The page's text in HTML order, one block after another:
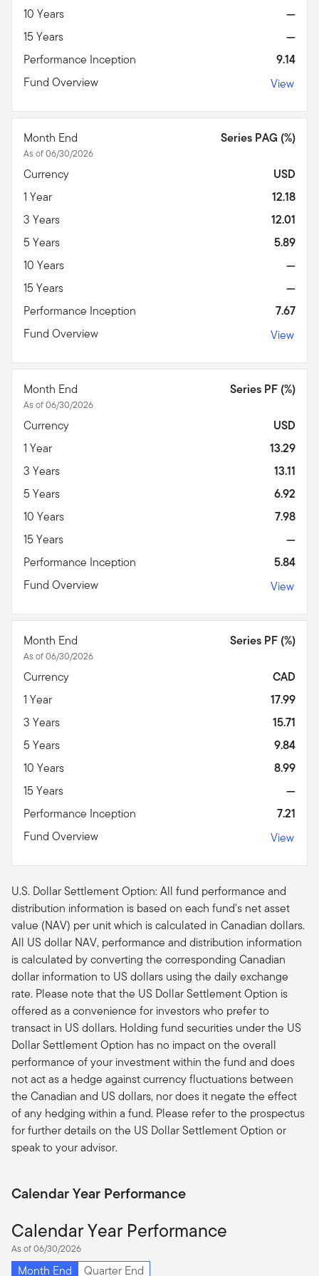
10 Years
—
15 Years
—
Performance Inception
9.14
Fund Overview
View
Month End
As of 06/30/2026
Series PAG (%)
Currency
USD
1 Year
12.18
3 Years
12.01
5 Years
5.89
10 Years
—
15 Years
—
Performance Inception
7.67
Fund Overview
View
Month End
As of 06/30/2026
Series PF (%)
Currency
USD
1 Year
13.29
3 Years
13.11
5 Years
6.92
10 Years
7.98
15 Years
—
Performance Inception
5.84
Fund Overview
View
Month End
As of 06/30/2026
Series PF (%)
Currency
CAD
1 Year
17.99
3 Years
15.71
5 Years
9.84
10 Years
8.99
15 Years
—
Performance Inception
7.21
Fund Overview
View
U.S. Dollar Settlement Option: All fund performance and
distribution information is based on each fund's net asset
value (NAV) per unit which is calculated in Canadian dollars.
All US dollar NAV, performance and distribution information
is calculated by converting the corresponding Canadian
dollar information to US dollars using the daily exchange
rate. Please note that the US Dollar Settlement Option is
offered as a convenience for investors who prefer to
transact in US dollars. Holding fund securities under the US
Dollar Settlement Option has no impact on the overall
performance of your investment within the fund and does
not act as a hedge against currency fluctuations between
the Canadian and US dollars, nor does it negate the effect
of any hedging within a fund. Please refer to the prospectus
for further details on the US Dollar Settlement Option or
speak to your advisor.
Calendar Year Performance
Calendar Year Performance
As of 06/30/2026
Month End Quarter End